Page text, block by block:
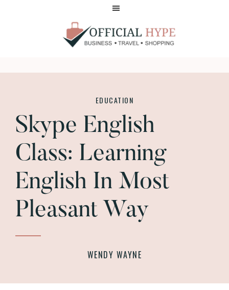
HYPE
EDUCATION
Skype English
Class: Learning
English In Most
Pleasant Way
WENDY WAYNE